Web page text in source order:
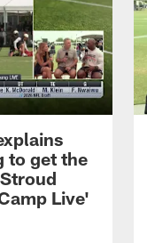
to get the
Live'